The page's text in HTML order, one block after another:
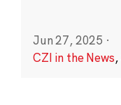
Jun 27, 2025 ·
CZI in the News,